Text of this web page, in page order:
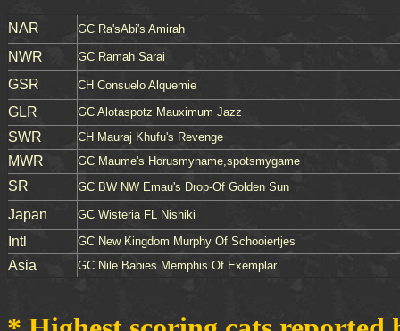
NAR GC Ra'sAbi's Amirah
NWR GC Ramah Sarai
GSR CH Consuelo Alquemie
GLR GC Alotaspotz Mauximum Jazz
SWR CH Mauraj Khufu's Revenge
MWR GC Maume's Horusmyname,spotsmygame
SR GC BW NW Emau's Drop-Of Golden Sun
Japan GC Wisteria FL Nishiki
Intl GC New Kingdom Murphy Of Schooiertjes
Asia GC Nile Babies Memphis Of Exemplar